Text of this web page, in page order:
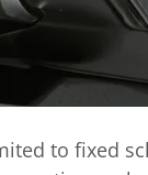
to fixed